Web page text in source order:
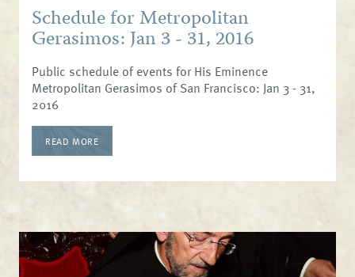
Schedule for Metropolitan
Gerasimos: Jan 3 - 31, 2016
Public schedule of events for His Eminence
Metropolitan Gerasimos of San Francisco: Jan 3 - 31,
2016
READ MORE